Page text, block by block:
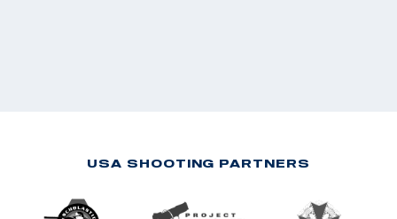
USA SHOOTING PARTNERS